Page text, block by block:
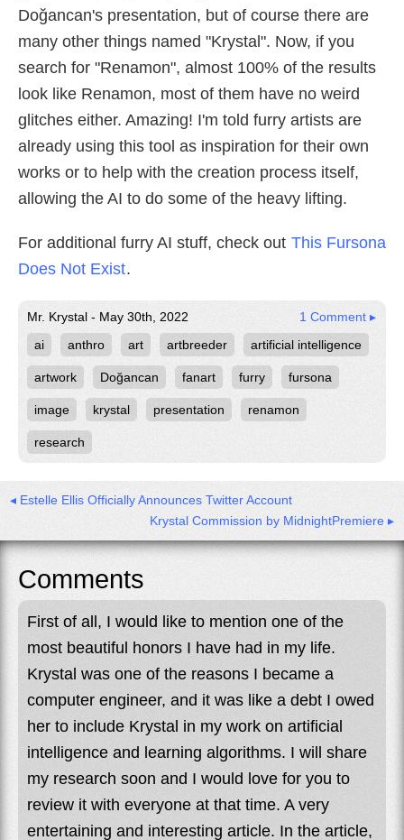
Doğancan's presentation, but of course there are
many other things named "Krystal". Now, if you
search for "Renamon", almost 100% of the results
look like Renamon, most of them have no weird
glitches either. Amazing! I'm told furry artists are
already using this tool as inspiration for their own
works or to help with the creation process itself,
allowing the AI to do some of the heavy lifting.
For additional furry AI stuff, check out This Fursona
Does Not Exist.
Mr. Krystal - May 30th, 2022
1 Comment ▸
ai
anthro art artbreeder artificial intelligence
artwork Doğancan fanart furry fursona
image krystal presentation renamon
research
◂ Estelle Ellis Officially Announces Twitter Account
Krystal Commission by MidnightPremiere ▸
Comments
First of all, I would like to mention one of the
most beautiful honors I have had in my life.
Krystal was one of the reasons I became a
computer engineer, and it was like a debt I owed
her to include Krystal in my work on artificial
intelligence and learning algorithms. I will share
my research soon and I would love for you to
review it with everyone at that time. A very
entertaining and interesting article. In the article,